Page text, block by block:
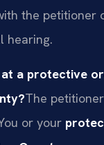
the petitioner
hearing.
a protective
The
or your